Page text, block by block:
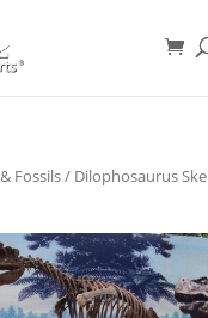
Fossils/ Dilophosaurus